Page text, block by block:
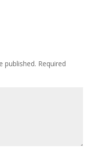
published. Required